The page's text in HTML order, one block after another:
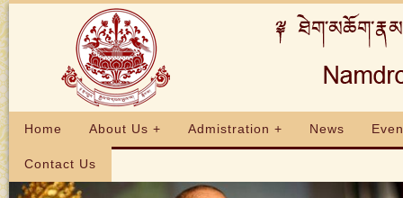
Home About Us + Admistration + News
Contact Us